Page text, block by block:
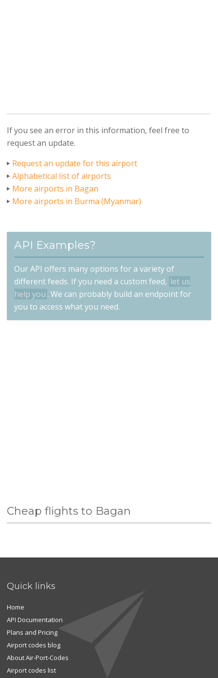
If you see an error in this information, feel free to
request an update.
Request an update for this airport
Alphabetical list of airports
More airports in Bagan
More airports in Burma (Myanmar)
API Examples?
Our API offers many options for a variety of
different feeds. If you need a custom feed, let us
help you . We can probably build an endpoint for
you to access what you need.
Cheap flights to Bagan
Quick links
Home
API Documentation
Plans and Pricing
Airport codes blog
About Air-Port-Codes
Airport codes list